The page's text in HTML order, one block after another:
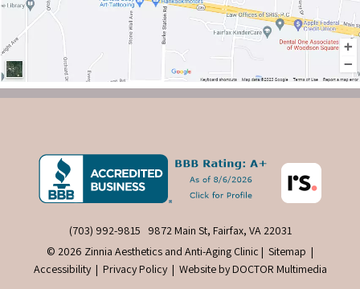
(703) 992-9815
9872 Main St, Fairfax, VA 22031
© 2026 Zinnia Aesthetics and Anti-Aging Clinic | Sitemap |
Accessibility | Privacy Policy | Website by DOCTOR Multimedia